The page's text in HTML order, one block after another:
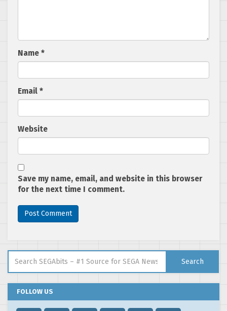
Name *
Email *
Website
Save my name, email, and website in this browser
for the next time I comment.
Search
FOLLOW US